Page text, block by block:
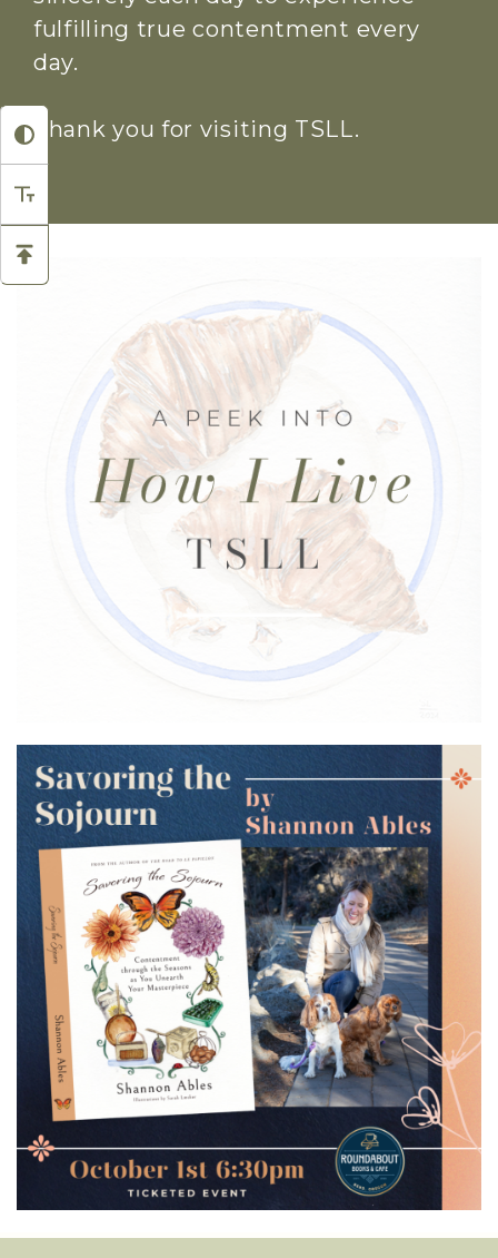
fulfilling true contentment every
day.
Thank you for visiting TSLL.